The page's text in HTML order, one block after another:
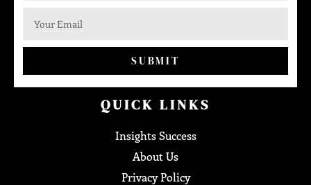
SUBMIT
QUICK LINKS
Insights Success
About Us
Privacy Policy